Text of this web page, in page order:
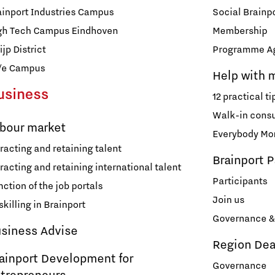
Industries Campus
Tech Campus Eindhoven
District
e Campus
market
and retaining talent
and retaining international talent
of the job portals
in Brainport
Advise
Development for
Social
Membership
Programme
Help with
12 practical
Walk-in
Everybody
Brainport
Participants
Join us
Governance
Region
Governance